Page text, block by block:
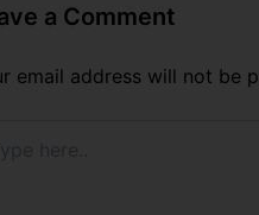
a Comment
email address will not be